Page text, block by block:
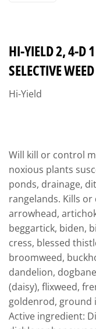
HI-YIELD 2, 4-D
SELECTIVE
Hi-Yield
Will kill or control
noxious plants
ponds, drainage,
rangelands. Kills
arrowhead,
beggartick, biden,
cress, blessed
broomweed,
dandelion,
(daisy), flixweed,
goldenrod, ground
Active ingredient: